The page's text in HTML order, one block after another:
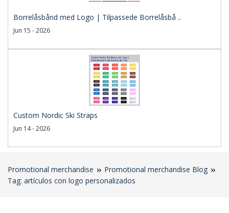
Borrelåsbånd med Logo | Tilpassede Borrelåsbå ..
Jun 15 - 2026
Custom Nordic Ski Straps
Jun 14 - 2026
Promotional merchandise
Promotional merchandise Blog
Tag: artículos con logo personalizados